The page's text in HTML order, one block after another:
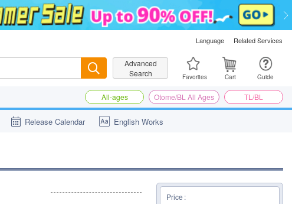
Language Related Services
SearchAdvanced
Search
Favorites Cart Guide
All-ages Otome/BL All Ages TL/BL
Release Calendar English Works
Price